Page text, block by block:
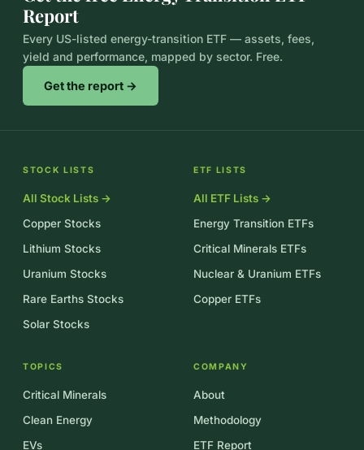
Report
Every US-listed energy-transition ETF — assets, fees,
yield and performance, mapped by sector. Free.
Get the report →
STOCK LISTS
All Stock Lists →
Copper Stocks
Lithium Stocks
Uranium Stocks
Rare Earths Stocks
Solar Stocks
ETF LISTS
All ETF Lists →
Energy Transition ETFs
Critical Minerals ETFs
Nuclear & Uranium ETFs
Copper ETFs
TOPICS
Critical Minerals
Clean Energy
EVs
COMPANY
About
Methodology
ETF Report